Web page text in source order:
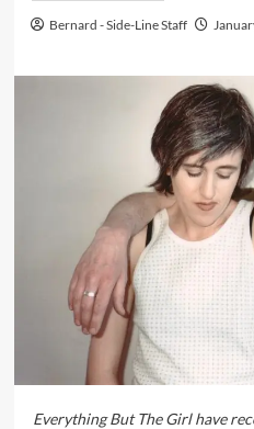
Bernard - Side-Line Staff
Everything But The Girl have